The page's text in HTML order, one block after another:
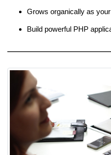
Grows organically as
Build powerful PHP